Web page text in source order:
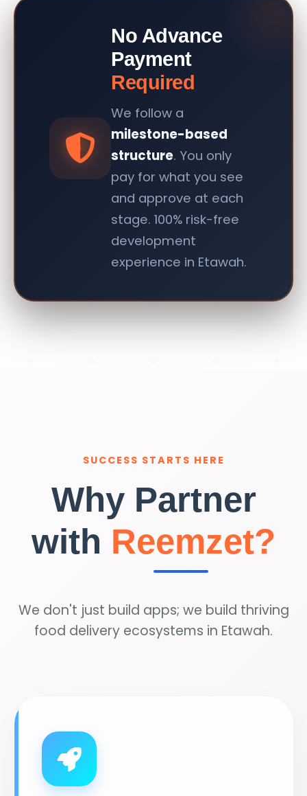
No Advance
Payment
Required
We follow a
milestone-based
structure. You only
pay for what you see
and approve at each
stage. 100% risk-free
development
experience in Etawah.
SUCCESS STARTS HERE
Why Partner
with Reemzet?
We don't just build apps; we build thriving
food delivery ecosystems in Etawah.